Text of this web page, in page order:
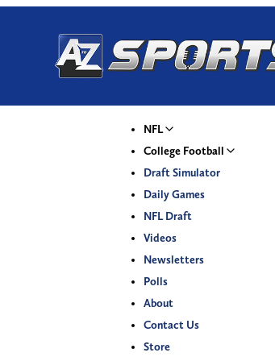
NFL
College Football
Draft Simulator
Daily Games
NFL Draft
Videos
Newsletters
Polls
About
Contact Us
Store